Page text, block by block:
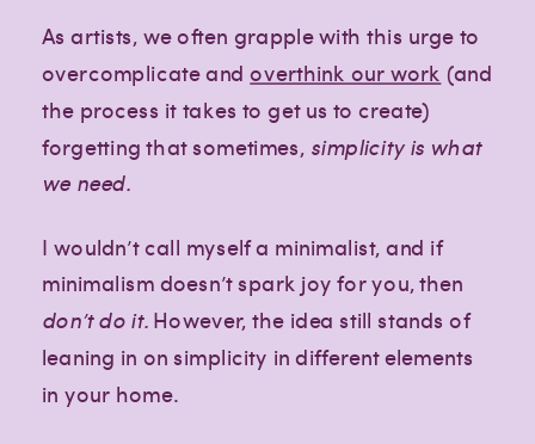
As artists, we often grapple with this urge to
overcomplicate andoverthink our work (and
the process it takes to get us to create)
forgetting that sometimes, simplicity is what
we need.
I wouldn’t call myself a minimalist, and if
minimalism doesn’t spark joy for you, then
don’t do it.However, the idea still stands of
leaning in on simplicity in different elements
in your home.